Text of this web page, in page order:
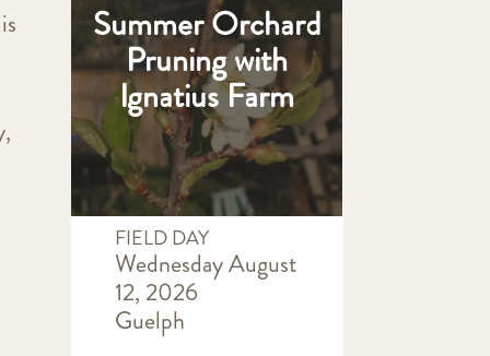
Summer Orchard
Pruning with
Ignatius Farm
FIELD DAY
Wednesday August
12, 2026
Guelph